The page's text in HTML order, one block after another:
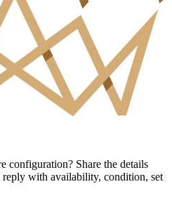
configuration? Share the details
with availability, condition, set